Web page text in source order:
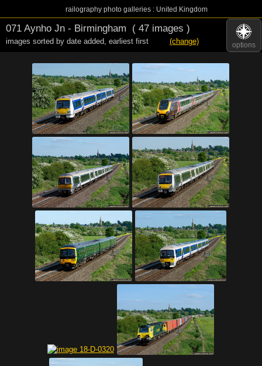
railography photo galleries : United Kingdom
options
071 Aynho Jn - Birmingham ( 47 images )
images sorted by date added, earliest first (change)